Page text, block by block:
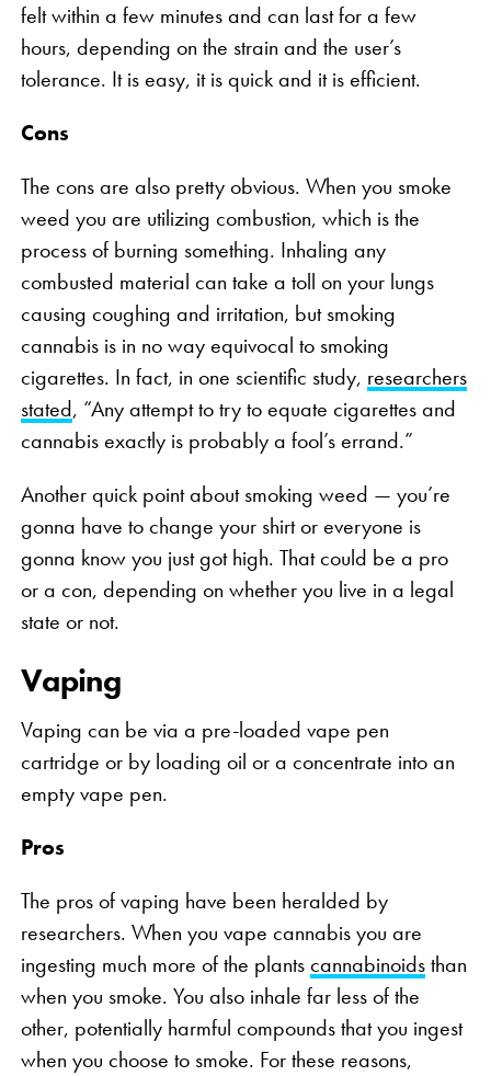
felt within a few minutes and can last for a few
hours, depending on the strain and the user’s
tolerance. It is easy, it is quick and it is efficient.
Cons
The cons are also pretty obvious. When you smoke
weed you are utilizing combustion, which is the
process of burning something. Inhaling any
combusted material can take a toll on your lungs
causing coughing and irritation, but smoking
cannabis is in no way equivocal to smoking
cigarettes. In fact, in one scientific study, researchers
stated, “Any attempt to try to equate cigarettes and
cannabis exactly is probably a fool’s errand.”
Another quick point about smoking weed — you’re
gonna have to change your shirt or everyone is
gonna know you just got high. That could be a pro
or a con, depending on whether you live in a legal
state or not.
Vaping
Vaping can be via a pre-loaded vape pen
cartridge or by loading oil or a concentrate into an
empty vape pen.
Pros
The pros of vaping have been heralded by
researchers. When you vape cannabis you are
ingesting much more of the plantscannabinoidsthan
when you smoke. You also inhale far less of the
other, potentially harmful compounds that you ingest
when you choose to smoke. For these reasons,